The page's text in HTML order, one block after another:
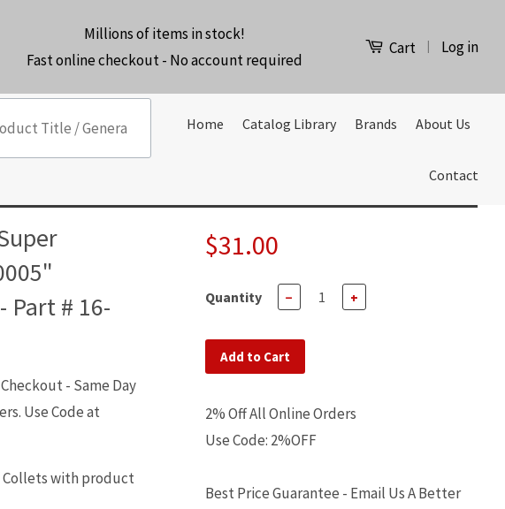
Millions of items in stock!
Fast online checkout - No account required
Cart | Log in
Home Catalog Library Brands About Us
Contact
Part # 16-
- Same Day
Use Code at
with product
$31.00
Quantity − +
Add to Cart
2% Off All Online Orders
Use Code: 2%OFF
Best Price Guarantee - Email Us A Better